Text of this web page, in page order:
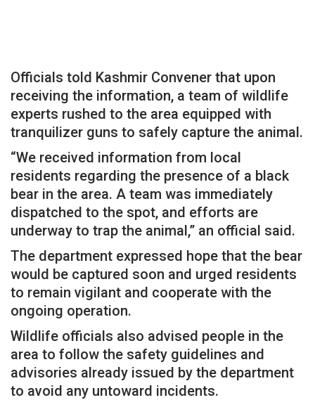
Officials told Kashmir Convener that upon
receiving the information, a team of wildlife
experts rushed to the area equipped with
tranquilizer guns to safely capture the animal.
“We received information from local
residents regarding the presence of a black
bear in the area. A team was immediately
dispatched to the spot, and efforts are
underway to trap the animal,” an official said.
The department expressed hope that the bear
would be captured soon and urged residents
to remain vigilant and cooperate with the
ongoing operation.
Wildlife officials also advised people in the
area to follow the safety guidelines and
advisories already issued by the department
to avoid any untoward incidents.